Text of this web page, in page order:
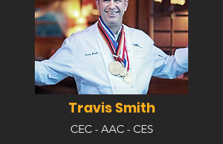
Travis Smith
CEC - AAC - CES